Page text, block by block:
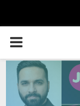
PRIMARY
MENU